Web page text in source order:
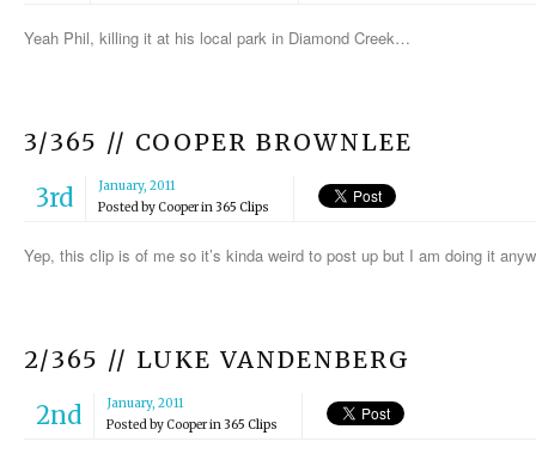
Yeah Phil, killing it at his local park in Diamond Creek…
3/365 // COOPER BROWNLEE
3rd
January, 2011
Posted byCooperin365 Clips
Yep, this clip is of me so it’s kinda weird to post up but I am doing it
2/365 // LUKE VANDENBERG
2nd
January, 2011
Posted byCooperin365 Clips